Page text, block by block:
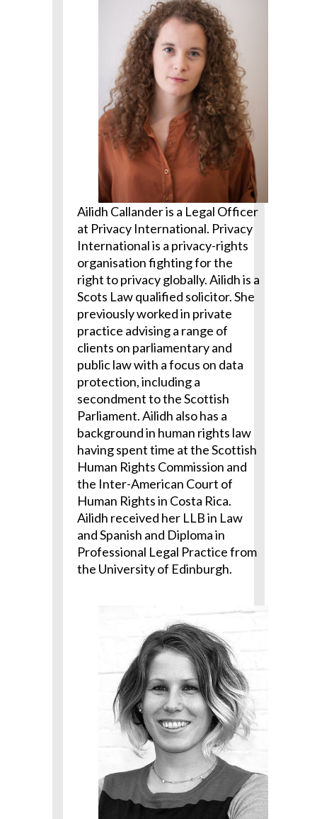
Ailidh Callander is a Legal Officer
at Privacy International. Privacy
International is a privacy-rights
organisation fighting for the
right to privacy globally. Ailidh is a
Scots Law qualified solicitor. She
previously worked in private
practice advising a range of
clients on parliamentary and
public law with a focus on data
protection, including a
secondment to the Scottish
Parliament. Ailidh also has a
background in human rights law
having spent time at the Scottish
Human Rights Commission and
the Inter-American Court of
Human Rights in Costa Rica.
Ailidh received her LLB in Law
and Spanish and Diploma in
Professional Legal Practice from
the University of Edinburgh.